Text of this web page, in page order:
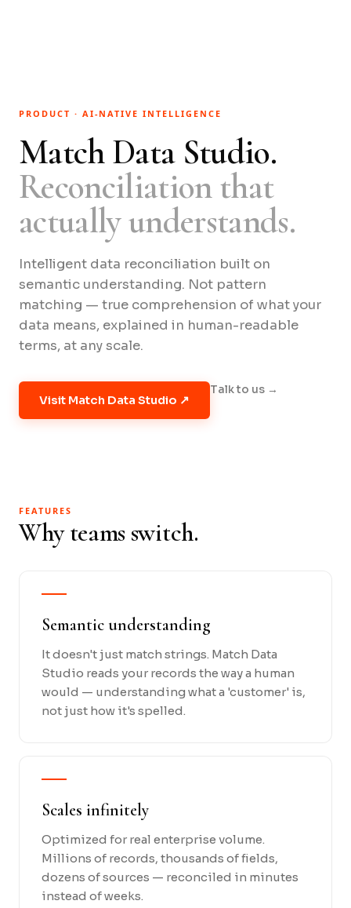
PRODUCT · AI-NATIVE INTELLIGENCE
Match Data Studio.
Reconciliation that
actually understands.
Intelligent data reconciliation built on
semantic understanding. Not pattern
matching — true comprehension of what your
data means, explained in human-readable
terms, at any scale.
Visit Match Data Studio ↗
Talk to us →
FEATURES
Why teams switch.
Semantic understanding
It doesn't just match strings. Match Data
Studio reads your records the way a human
would — understanding what a 'customer' is,
not just how it's spelled.
Scales infinitely
Optimized for real enterprise volume.
Millions of records, thousands of fields,
dozens of sources — reconciled in minutes
instead of weeks.